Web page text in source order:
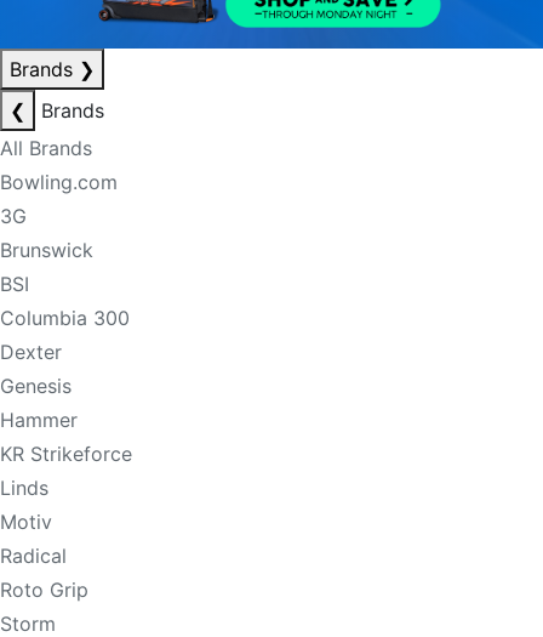
Brands ❯
❮
Brands
All Brands
Bowling.com
3G
Brunswick
BSI
Columbia 300
Dexter
Genesis
Hammer
KR Strikeforce
Linds
Motiv
Radical
Roto Grip
Storm